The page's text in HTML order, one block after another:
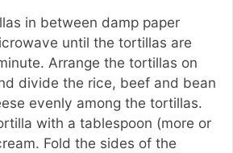
in between damp paper
until the tortillas are
Arrange the tortillas on
divide the rice, beef and bean
evenly among the tortillas.
with a tablespoon (more or
Fold the sides of the